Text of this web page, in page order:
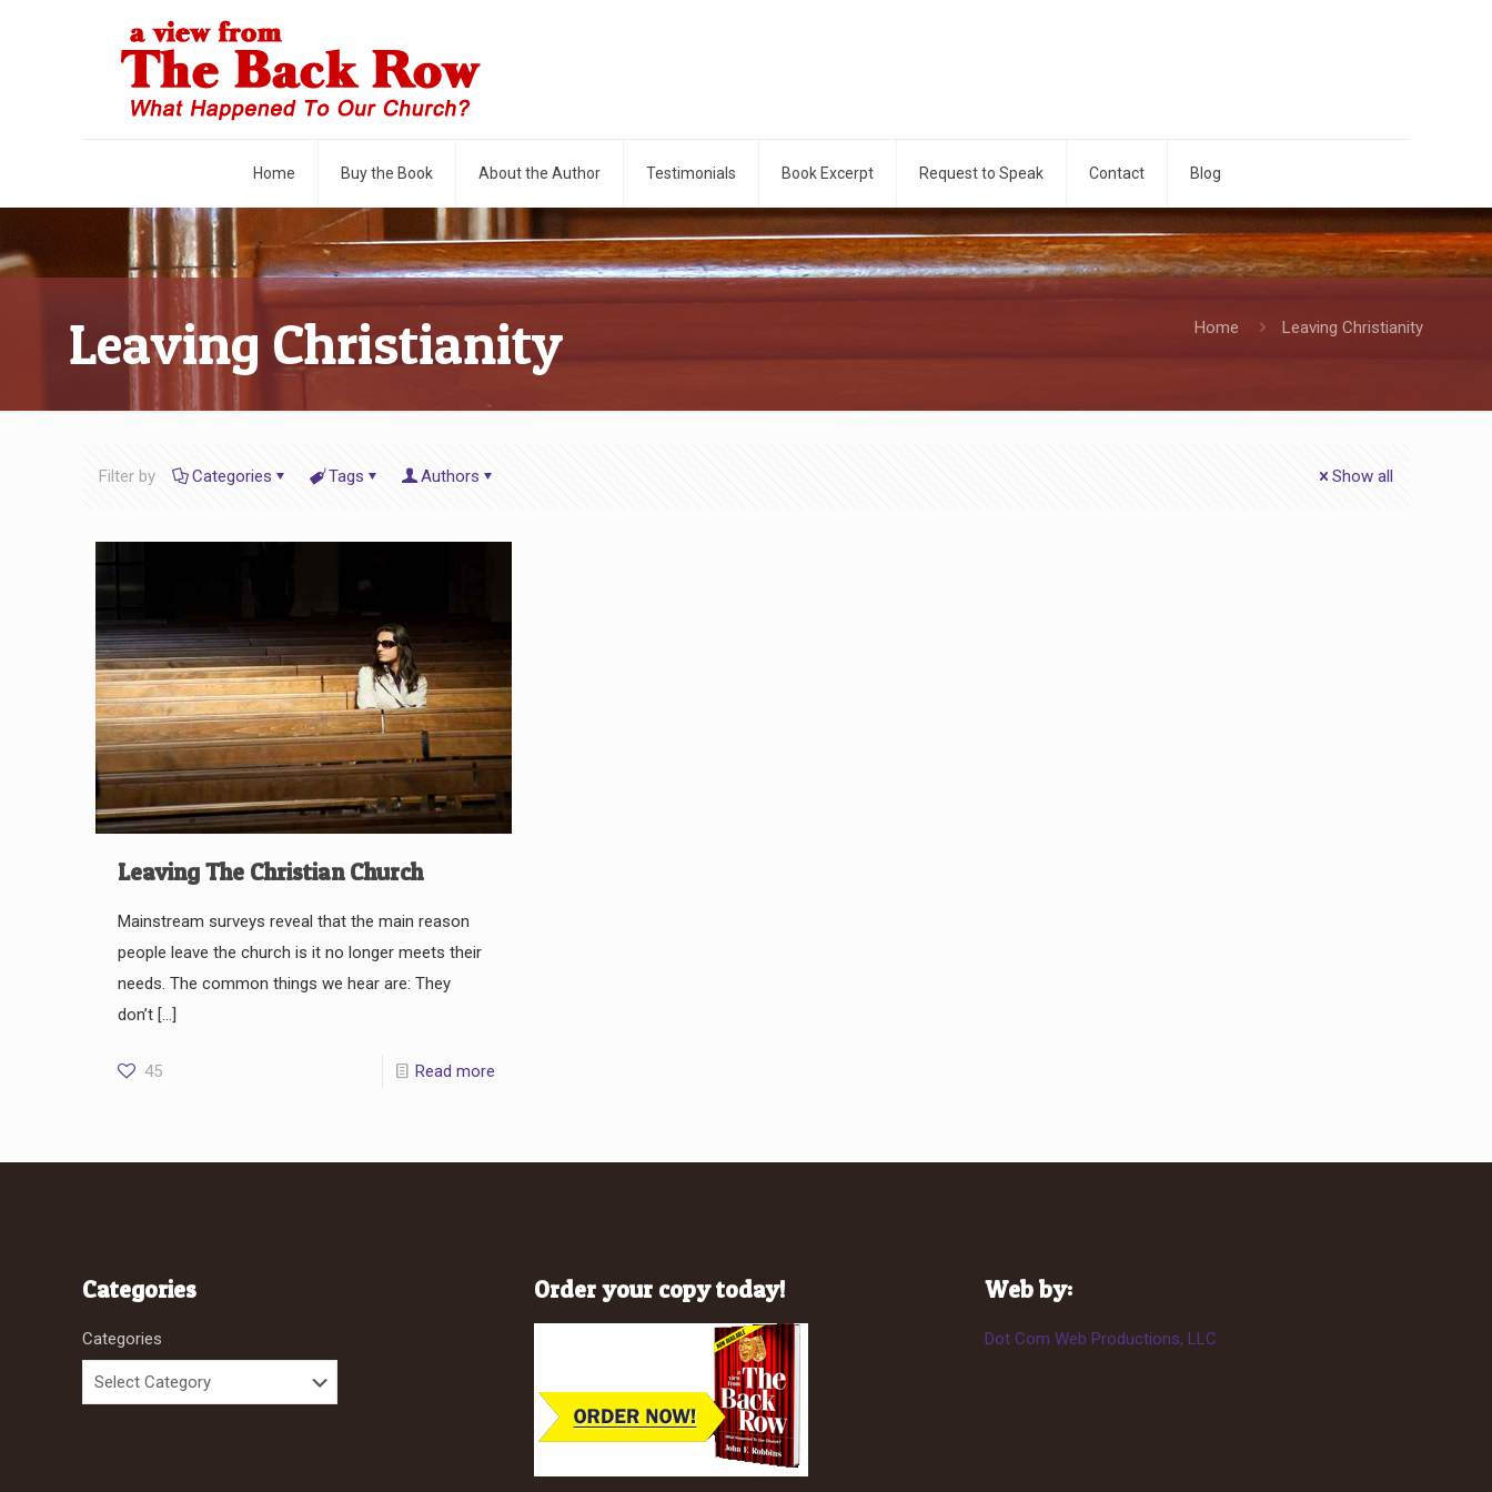
Home Buy the Book About the Author Testimonials Book Excerpt Request to Speak Contact Blog
Leaving Christianity Home Leaving Christianity
Filter by Categories Tags Authors Show all
Leaving The Christian Church
Mainstream surveys reveal that the main reason
people leave the church is it no longer meets their
needs. The common things we hear are: They
don’t[…]
45 Read more
Categories
Categories
Order your copy today! Web by:
Dot Com Web Productions, LLC